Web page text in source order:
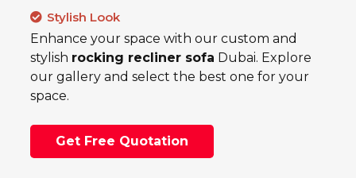
Stylish Look
Enhance your space with our custom and
stylish rocking recliner sofa Dubai. Explore
our gallery and select the best one for your
space.
Get Free Quotation